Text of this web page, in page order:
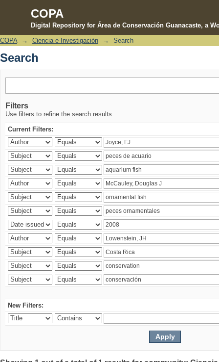
COPA
Digital Repository for Área de Conservación Guanacaste, a
Search
COPA → Ciencia e Investigación → Search
Search
Filters
Use filters to refine the search results.
Current Filters:
New Filters: